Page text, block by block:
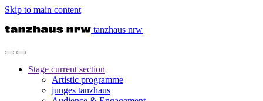
Skip to main content
tanzhaus nrw
Stage current section
Artistic programme
junges tanzhaus